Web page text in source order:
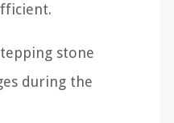
stone
during the